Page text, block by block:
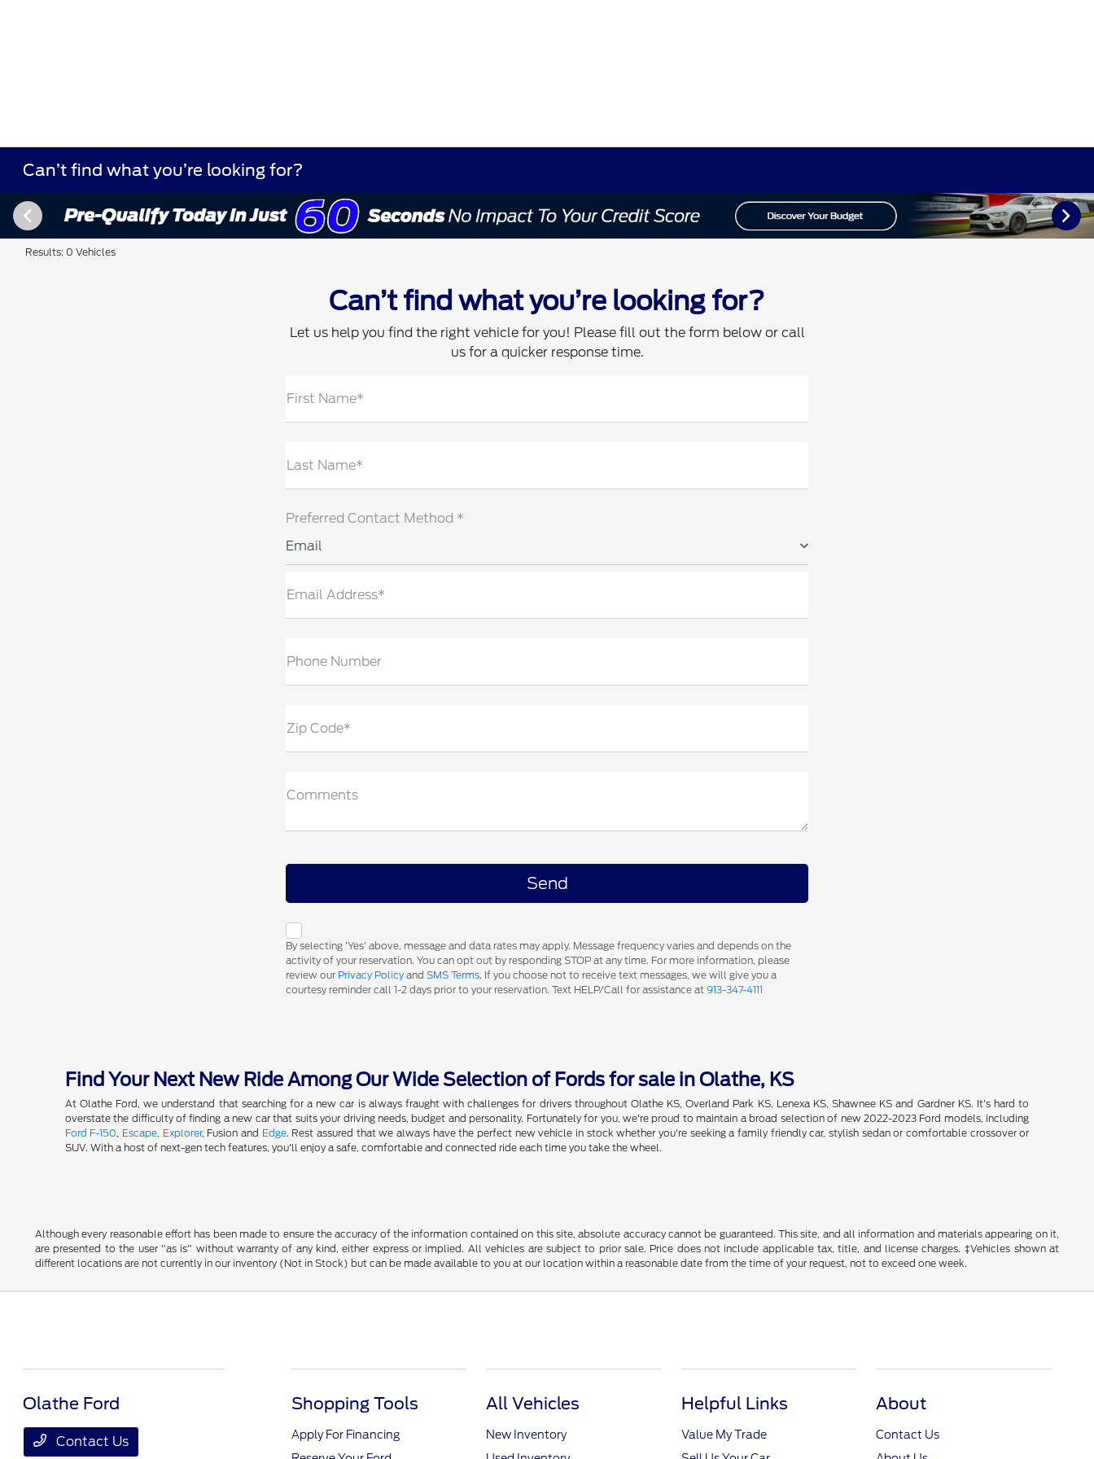
Can’t find what you’re looking for?
Results: 0 Vehicles
Can’t find what you’re looking for?
Let us help you find the right vehicle for you! Please fill out the form below or call
us for a quicker response time.
First Name*
Last Name*
Preferred Contact Method *
Email
Email Address*
Phone Number
Zip Code*
Comments
By selecting 'Yes' above, message and data rates may apply. Message frequency varies and depends on the
activity of your reservation. You can opt out by responding STOP at any time. For more information, please
review our Privacy Policy and SMS Terms. If you choose not to receive text messages, we will give you a
courtesy reminder call 1-2 days prior to your reservation. Text HELP/Call for assistance at 913-347-4111
Find Your Next New Ride Among Our Wide Selection of Fords for sale in Olathe, KS
At Olathe Ford, we understand that searching for a new car is always fraught with challenges for drivers throughout Olathe KS, Overland Park KS, Lenexa KS, Shawnee KS and Gardner KS. It's hard to
overstate the difficulty of finding a new car that suits your driving needs, budget and personality. Fortunately for you, we're proud to maintain a broad selection of new 2022-2023 Ford models, including
Ford F-150, Escape, Explorer, Fusion and Edge. Rest assured that we always have the perfect new vehicle in stock whether you're seeking a family friendly car, stylish sedan or comfortable crossover or
SUV. With a host of next-gen tech features, you'll enjoy a safe, comfortable and connected ride each time you take the wheel.
Although every reasonable effort has been made to ensure the accuracy of the information contained on this site, absolute accuracy cannot be guaranteed. This site, and all information and materials appearing on it,
are presented to the user "as is" without warranty of any kind, either express or implied. All vehicles are subject to prior sale. Price does not include applicable tax, title, and license charges. ‡Vehicles shown at
different locations are not currently in our inventory (Not in Stock) but can be made available to you at our location within a reasonable date from the time of your request, not to exceed one week.
Olathe Ford
Contact Us
Shopping Tools
Apply For Financing
All Vehicles
New Inventory
Helpful Links
Value My Trade
About
Contact Us